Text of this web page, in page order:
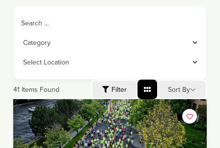
Search ...
41 Items Found Filter Sort By